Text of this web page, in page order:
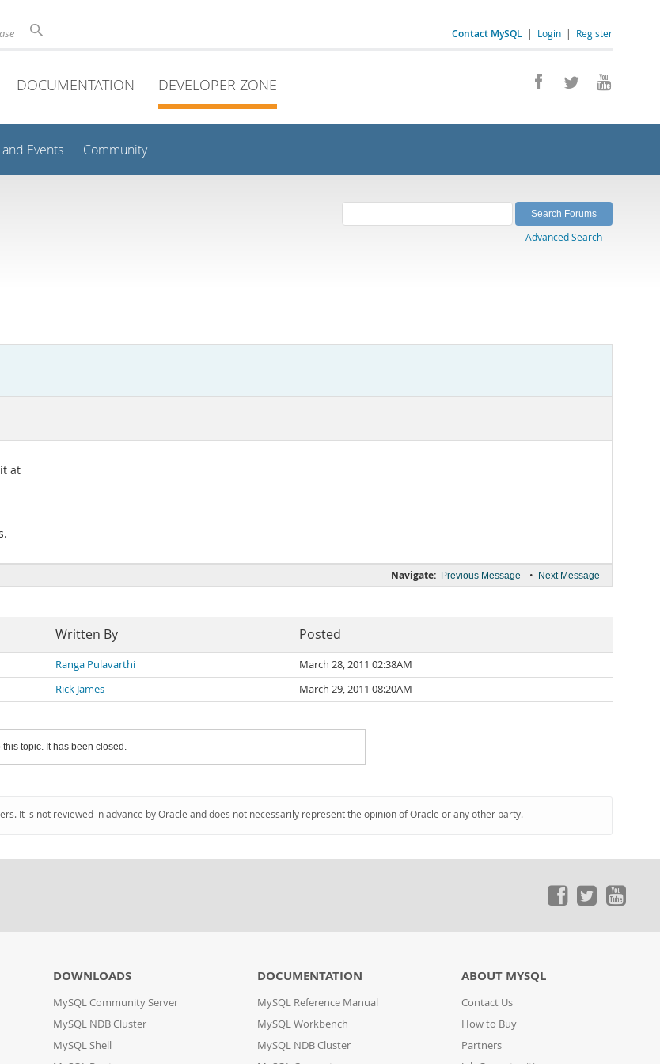
Contact MySQL | Login | Register
DOCUMENTATION DEVELOPER ZONE
Events Community
Advanced Search
at
Navigate: Previous Message • Next Message
Written By Posted
Ranga Pulavarthi
March 28, 2011 02:38AM
Rick James March 29, 2011 08:20AM
this topic. It has been closed.
It is not reviewed in advance by Oracle and does not necessarily represent the opinion of Oracle or any other party.
DOWNLOADS
MySQL Community Server
MySQL NDB Cluster
MySQL Shell
DOCUMENTATION
MySQL Reference Manual
MySQL Workbench
MySQL NDB Cluster
ABOUT MYSQL
Contact Us
How to Buy
Partners